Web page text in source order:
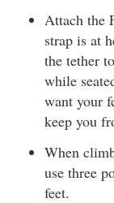
Attach the
strap is at
the tether
while
want your
keep you
When
use three
feet.